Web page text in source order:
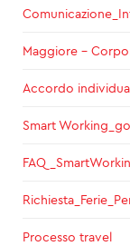
CONTACTS
ABOUT US
SUSTAINABILITY
Maggiore -
Accordo
Smart
Processo travel